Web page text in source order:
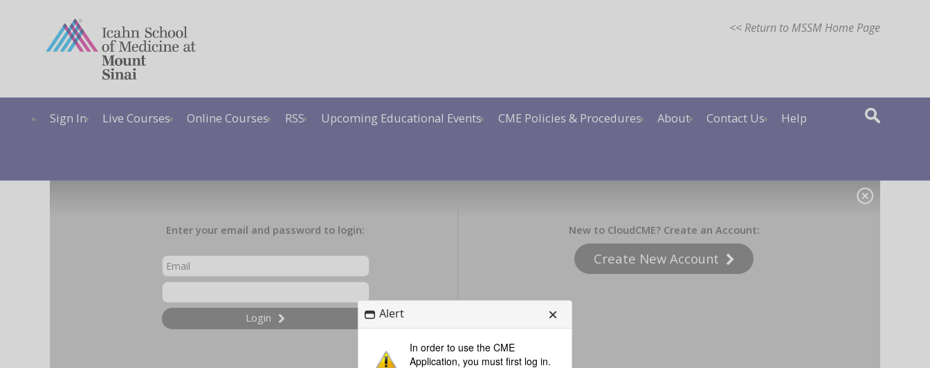
Alert
In order to use the CME
Application, you must first log in.
<< Return to MSSM Home Page
Sign In Live Courses Online Courses RSS Upcoming Educational Events CME Policies & Procedures About Contact Us Help
Enter your email and password to login:
Login
New to CloudCME? Create an Account:
Create New Account